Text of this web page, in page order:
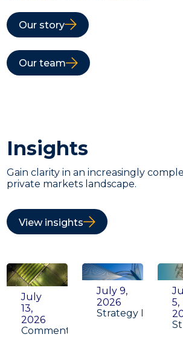
Our story
Our team
Insights
Gain clarity in an increasingly
private markets landscape.
View insights
July
13,
2026
Commentary
July 9,
2026
Strategy Insight
5,